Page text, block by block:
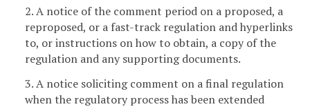
2. A notice of the comment period on a proposed, a
reproposed, or a fast-track regulation and hyperlinks
to, or instructions on how to obtain, a copy of the
regulation and any supporting documents.
3. A notice soliciting comment on a final regulation
when the regulatory process has been extended